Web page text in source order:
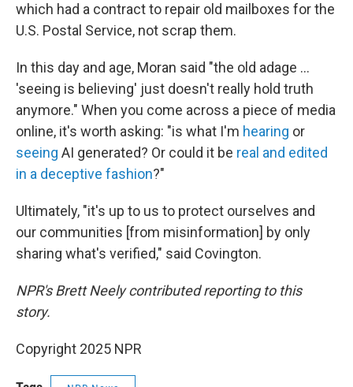
which had a contract to repair old mailboxes for the
U.S. Postal Service, not scrap them.
In this day and age, Moran said "the old adage …
'seeing is believing' just doesn't really hold truth
anymore." When you come across a piece of media
online, it's worth asking: "is what I'm hearing or
seeing AI generated? Or could it be real and edited
in a deceptive fashion?"
Ultimately, "it's up to us to protect ourselves and
our communities [from misinformation] by only
sharing what's verified," said Covington.
NPR's Brett Neely contributed reporting to this
story.
Copyright 2025 NPR